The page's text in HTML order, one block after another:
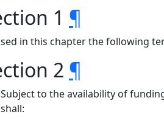
1 ¶
in this chapter the following
2 ¶
Subject to the availability of
shall: